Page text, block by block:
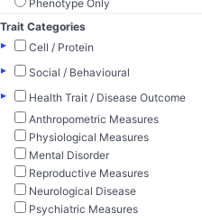
Phenotype Only
Trait Categories
▸
Cell / Protein
▸
Social / Behavioural
▸
Health Trait / Disease Outcome
Anthropometric Measures
Physiological Measures
Mental Disorder
Reproductive Measures
Neurological Disease
Psychiatric Measures